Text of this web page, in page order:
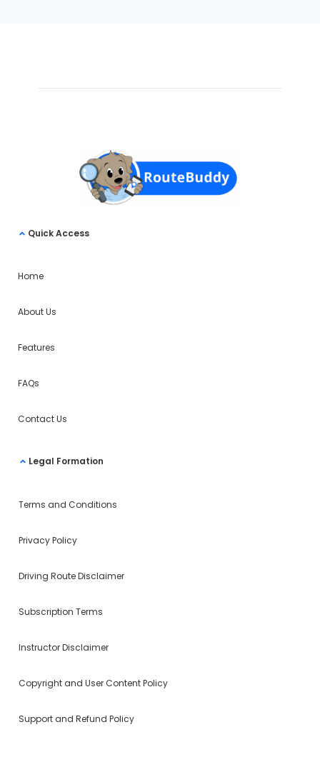
Quick Access
Home
About Us
Features
FAQs
Contact Us
Legal Formation
Terms and Conditions
Privacy Policy
Driving Route Disclaimer
Subscription Terms
Instructor Disclaimer
Copyright and User Content Policy
Support and Refund Policy